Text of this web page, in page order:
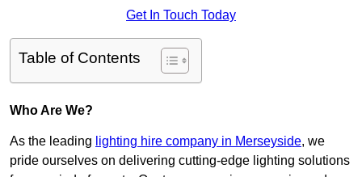
Get In Touch Today
Table of Contents
Who Are We?
As the leading lighting hire company in Merseyside, we
pride ourselves on delivering cutting-edge lighting solutions